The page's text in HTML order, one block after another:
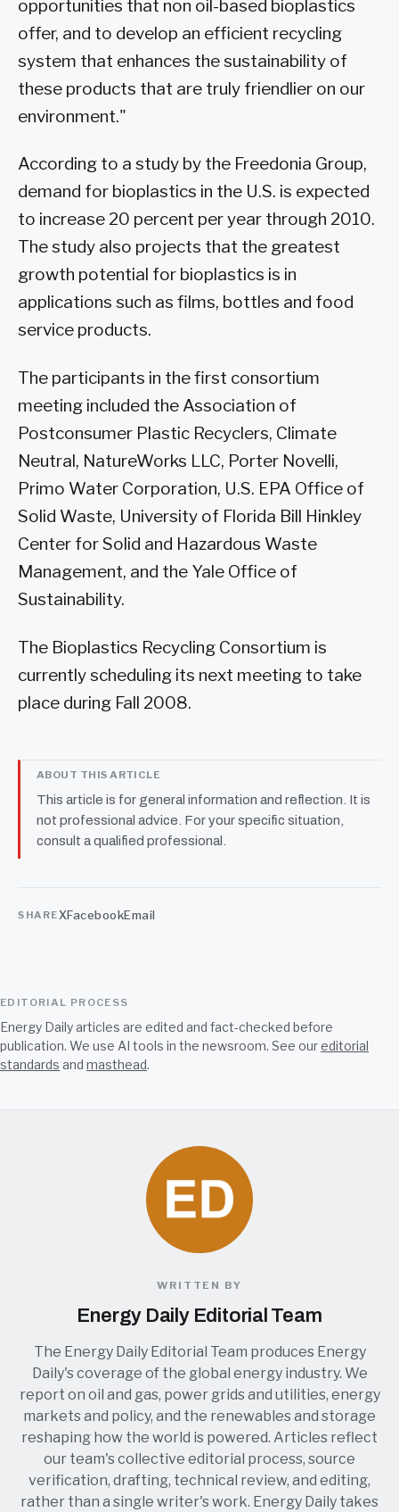
opportunities that non oil-based bioplastics
offer, and to develop an efficient recycling
system that enhances the sustainability of
these products that are truly friendlier on our
environment."
According to a study by the Freedonia Group,
demand for bioplastics in the U.S. is expected
to increase 20 percent per year through 2010.
The study also projects that the greatest
growth potential for bioplastics is in
applications such as films, bottles and food
service products.
The participants in the first consortium
meeting included the Association of
Postconsumer Plastic Recyclers, Climate
Neutral, NatureWorks LLC, Porter Novelli,
Primo Water Corporation, U.S. EPA Office of
Solid Waste, University of Florida Bill Hinkley
Center for Solid and Hazardous Waste
Management, and the Yale Office of
Sustainability.
The Bioplastics Recycling Consortium is
currently scheduling its next meeting to take
place during Fall 2008.
ABOUT THIS ARTICLE
This article is for general information and reflection. It is
not professional advice. For your specific situation,
consult a qualified professional.
SHAREXFacebookEmail
EDITORIAL PROCESS
Energy Daily articles are edited and fact-checked before
publication. We use AI tools in the newsroom. See oureditorial
standards and masthead.
WRITTEN BY
Energy Daily Editorial Team
The Energy Daily Editorial Team produces Energy
Daily's coverage of the global energy industry. We
report on oil and gas, power grids and utilities, energy
markets and policy, and the renewables and storage
reshaping how the world is powered. Articles reflect
our team's collective editorial process, source
verification, drafting, technical review, and editing,
rather than a single writer's work. Energy Daily takes